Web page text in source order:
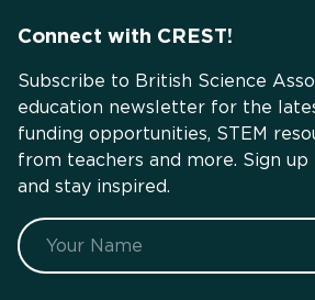
Connect with CREST!
Subscribe to British Science
education newsletter for the
funding opportunities, STEM
from teachers and more. Sign
and stay inspired.
Name